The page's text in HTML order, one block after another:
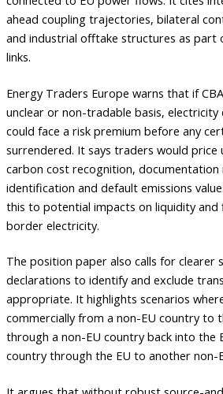
ahead coupling trajectories, bilateral
and industrial offtake structures as
links.
Energy Traders Europe warns that if
unclear or non-tradable basis,
could face a risk premium before any
surrendered. It says traders would price
carbon cost recognition,
identification and default emissions
this to potential impacts on liquidity and
border electricity.
The position paper also calls for clearer
declarations to identify and exclude
appropriate. It highlights scenarios
commercially from a non-EU country to
through a non-EU country back into the
country through the EU to another non-